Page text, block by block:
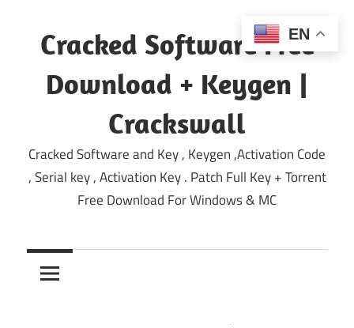
content
Cracked Software Free
Download + Keygen |
Crackswall
Cracked Software and Key , Keygen ,Activation Code
, Serial key , Activation Key . Patch Full Key + Torrent
Free Download For Windows & MC
EN